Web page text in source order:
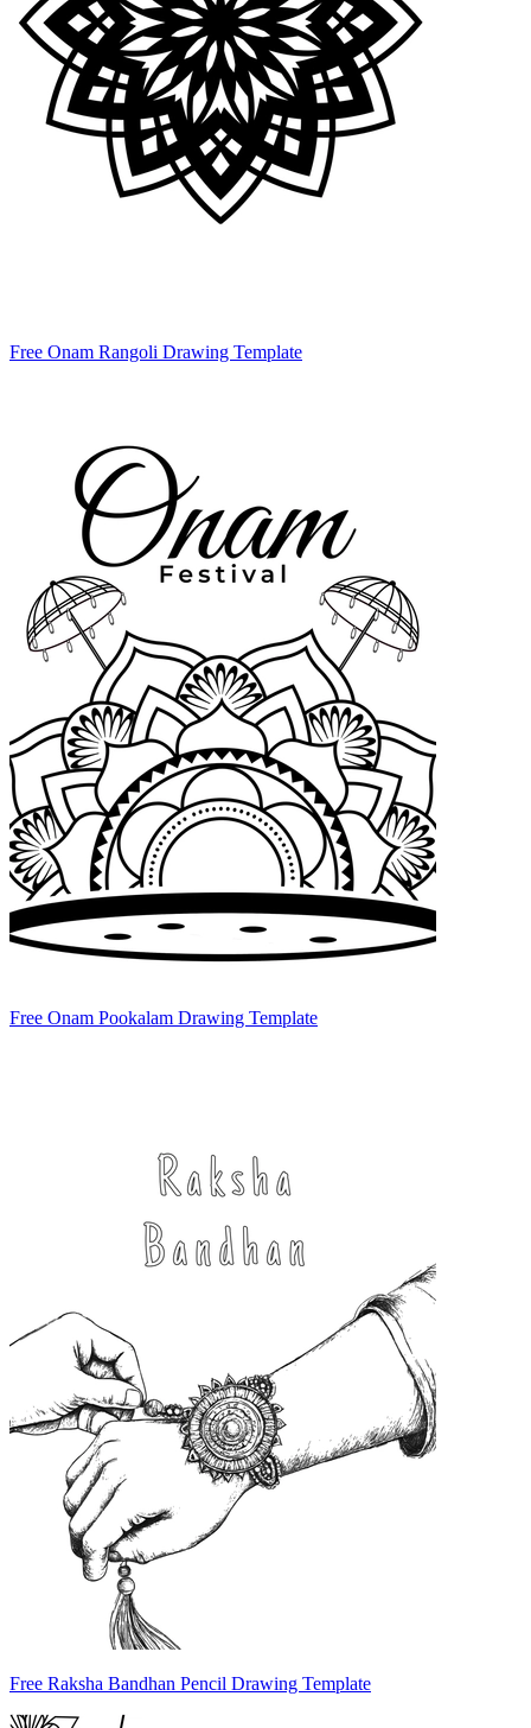
Free Onam Rangoli Drawing Template
Free Onam Pookalam Drawing Template
Free Raksha Bandhan Pencil Drawing Template